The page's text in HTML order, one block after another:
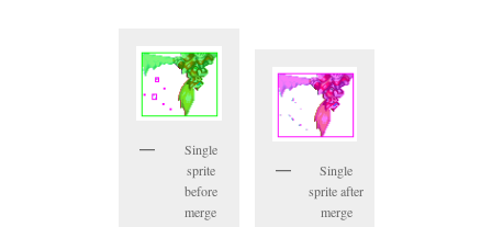
Single
sprite
before
merge
Single
sprite after
merge